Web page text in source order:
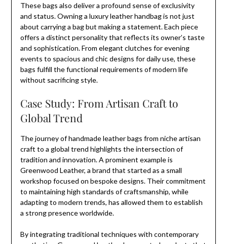
These bags also deliver a profound sense of exclusivity
and status. Owning a luxury leather handbag is not just
about carrying a bag but making a statement. Each piece
offers a distinct personality that reflects its owner’s taste
and sophistication. From elegant clutches for evening
events to spacious and chic designs for daily use, these
bags fulfill the functional requirements of modern life
without sacrificing style.
Case Study: From Artisan Craft to
Global Trend
The journey of handmade leather bags from niche artisan
craft to a global trend highlights the intersection of
tradition and innovation. A prominent example is
Greenwood Leather, a brand that started as a small
workshop focused on bespoke designs. Their commitment
to maintaining high standards of craftsmanship, while
adapting to modern trends, has allowed them to establish
a strong presence worldwide.
By integrating traditional techniques with contemporary